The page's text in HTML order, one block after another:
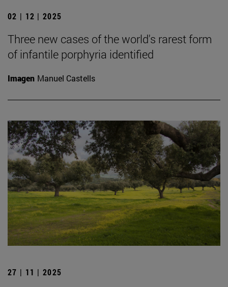
02 | 12 | 2025
Three new cases of the world's rarest form
of infantile porphyria identified
Imagen Manuel Castells
27 | 11 | 2025